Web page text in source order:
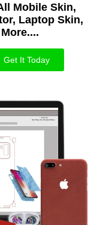
Mobile Skin,
Laptop Skin,
Get It Today